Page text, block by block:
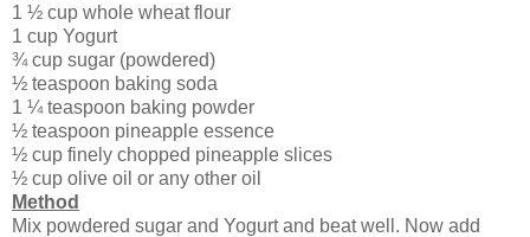
1 ½ cup whole wheat flour
1 cup Yogurt
¾ cup sugar (powdered)
½ teaspoon baking soda
1 ¼ teaspoon baking powder
½ teaspoon pineapple essence
½ cup finely chopped pineapple slices
½ cup olive oil or any other oil
Method
Mix powdered sugar and Yogurt and beat well. Now add